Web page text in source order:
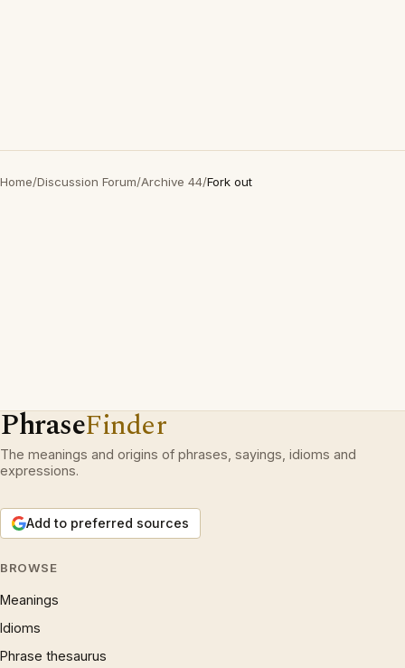
Home/Discussion Forum/Archive 44/Fork out
PhraseFinder
The meanings and origins of phrases, sayings, idioms and
expressions.
Add to preferred sources
BROWSE
Meanings
Idioms
Phrase thesaurus